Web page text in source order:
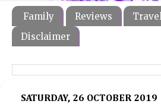
Family Reviews Travel
Disclaimer
SATURDAY, 26 OCTOBER 2019